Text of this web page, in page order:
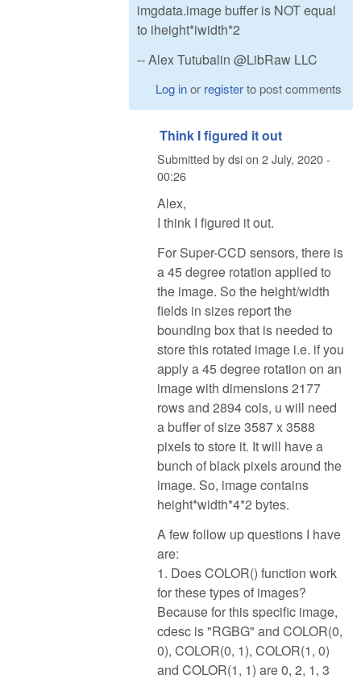
imgdata.image buffer is NOT equal
to iheight*iwidth*2
-- Alex Tutubalin @LibRaw LLC
Log inor registerto post comments
Think I figured it out
Submitted bydsion 2 July, 2020 -
00:26
Alex,
I think I figured it out.
For Super-CCD sensors, there is
a 45 degree rotation applied to
the image. So the height/width
fields in sizes report the
bounding box that is needed to
store this rotated image i.e. if you
apply a 45 degree rotation on an
image with dimensions 2177
rows and 2894 cols, u will need
a buffer of size 3587 x 3588
pixels to store it. It will have a
bunch of black pixels around the
image. So, image contains
height*width*4*2 bytes.
A few follow up questions I have
are:
1. Does COLOR() function work
for these types of images?
Because for this specific image,
cdesc is "RGBG" and COLOR(0,
0), COLOR(0, 1), COLOR(1, 0)
and COLOR(1, 1) are 0, 2, 1, 3